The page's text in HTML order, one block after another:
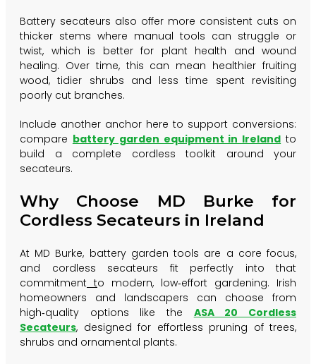
Battery secateurs also offer more consistent cuts on
thicker stems where manual tools can struggle or
twist, which is better for plant health and wound
healing. Over time, this can mean healthier fruiting
wood, tidier shrubs and less time spent revisiting
poorly cut branches.
Include another anchor here to support conversions:
compare battery garden equipment in Ireland to
build a complete cordless toolkit around your
secateurs.
Why Choose MD Burke for
Cordless Secateurs in Ireland
At MD Burke, battery garden tools are a core focus,
and cordless secateurs fit perfectly into that
commitment to modern, low‑effort gardening. Irish
homeowners and landscapers can choose from
high‑quality options like the ASA 20 Cordless
Secateurs, designed for effortless pruning of trees,
shrubs and ornamental plants.